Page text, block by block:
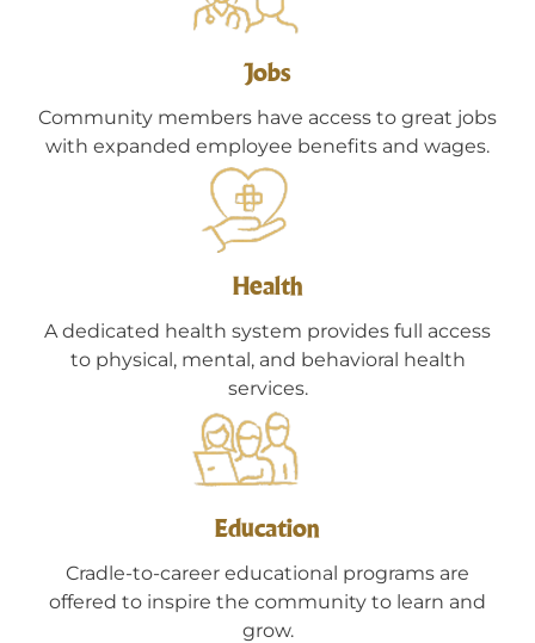
Jobs
Community members have access to great jobs
with expanded employee benefits and wages.
Health
A dedicated health system provides full access
to physical, mental, and behavioral health
services.
Education
Cradle-to-career educational programs are
offered to inspire the community to learn and
grow.